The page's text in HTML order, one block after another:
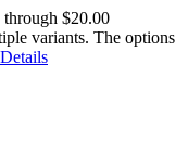
through $20.00
variants. The options
Details